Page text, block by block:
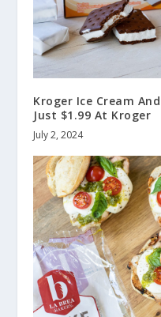
Kroger Ice Cream
Just $1.99 At Kroger
July 2, 2024